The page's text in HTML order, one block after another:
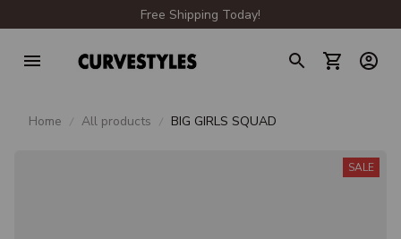
Free Shipping Today!
Home All products BIG GIRLS SQUAD
SALE